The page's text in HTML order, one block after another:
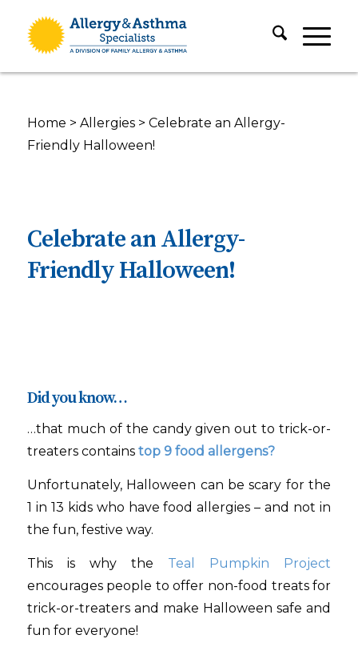
Home > Allergies> Celebrate an Allergy-
Friendly Halloween!
Celebrate an Allergy-
Friendly Halloween!
Did you know…
…that much of the candy given out to trick-or-
treaters contains top 9 food allergens?
Unfortunately, Halloween can be scary for the
1 in 13 kids who have food allergies – and not in
the fun, festive way.
This is why the Teal Pumpkin Project
encourages people to offer non-food treats for
trick-or-treaters and make Halloween safe and
fun for everyone!